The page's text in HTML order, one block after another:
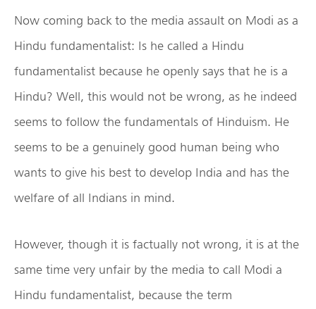
Now coming back to the media assault on Modi as a
Hindu fundamentalist: Is he called a Hindu
fundamentalist because he openly says that he is a
Hindu? Well, this would not be wrong, as he indeed
seems to follow the fundamentals of Hinduism. He
seems to be a genuinely good human being who
wants to give his best to develop India and has the
welfare of all Indians in mind.
However, though it is factually not wrong, it is at the
same time very unfair by the media to call Modi a
Hindu fundamentalist, because the term